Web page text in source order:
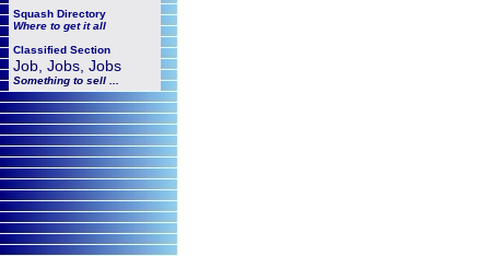
Squash Directory
Where to get it all
Classified Section
Job, Jobs, Jobs
Something to sell ...